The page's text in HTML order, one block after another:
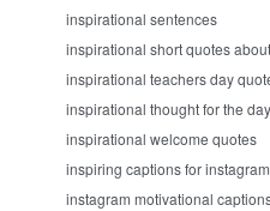
inspirational sentences
inspirational short quotes
inspirational teachers day
inspirational thought for the day
inspirational welcome quotes
inspiring captions for instagram
instagram motivational